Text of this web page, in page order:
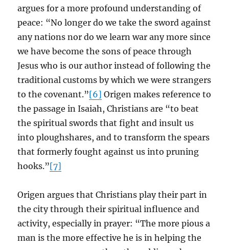
argues for a more profound understanding of
peace: “No longer do we take the sword against
any nations nor do we learn war any more since
we have become the sons of peace through
Jesus who is our author instead of following the
traditional customs by which we were strangers
to the covenant.”[6] Origen makes reference to
the passage in Isaiah, Christians are “to beat
the spiritual swords that fight and insult us
into ploughshares, and to transform the spears
that formerly fought against us into pruning
hooks.”[7]
Origen argues that Christians play their part in
the city through their spiritual influence and
activity, especially in prayer: “The more pious a
man is the more effective he is in helping the